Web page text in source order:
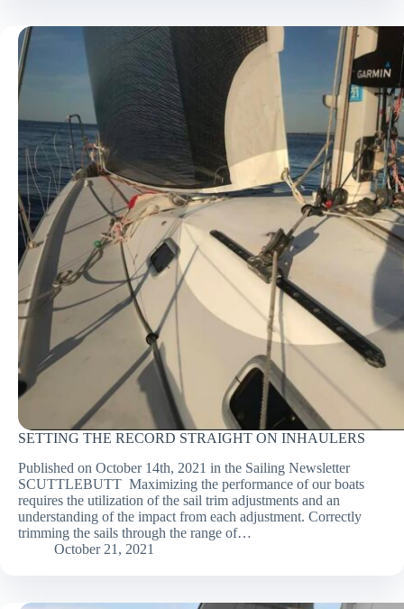
SETTING THE RECORD STRAIGHT ON INHAULERS
Published on October 14th, 2021 in the Sailing Newsletter
SCUTTLEBUTT Maximizing the performance of our boats
requires the utilization of the sail trim adjustments and an
understanding of the impact from each adjustment. Correctly
trimming the sails through the range of…
October 21, 2021